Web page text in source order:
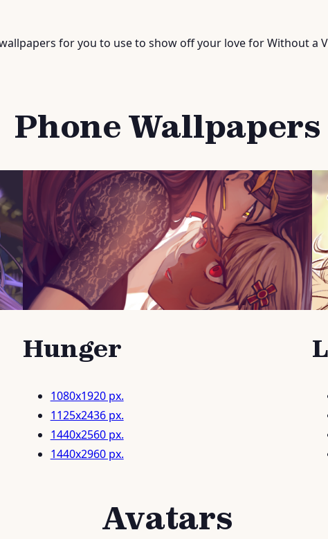
for you to use to show off your love for Without a
Phone Wallpapers
Hunger
1080x1920 px.
1125x2436 px.
1440x2560 px.
1440x2960 px.
Avatars